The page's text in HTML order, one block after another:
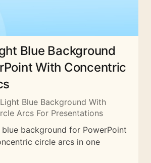
Blue Background
With Concentric
Blue Background With
Arcs For Presentations
background for PowerPoint
circle arcs in one